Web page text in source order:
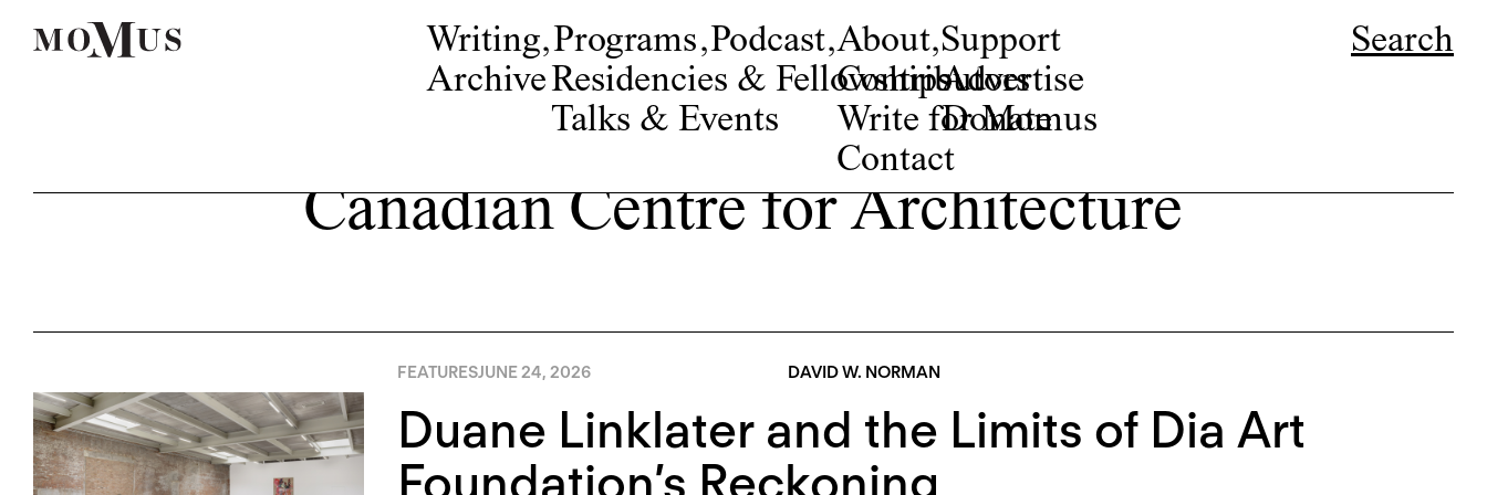
Writing,
Archive
Programs,
Residencies & Fellowships
Talks & Events
Podcast,About,
Contributors
Write for Momus
Contact
Support
Advertise
Donate
Search
Canadian Centre for Architecture
FEATURESJUNE 24, 2026 DAVID W. NORMAN
Duane Linklater and the Limits of Dia Art
Foundation’s Reckoning